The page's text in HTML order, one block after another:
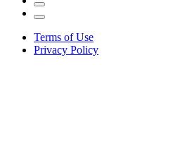
Terms of Use
Privacy Policy